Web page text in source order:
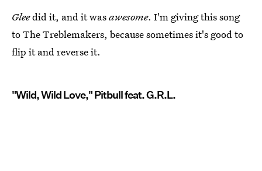
Gleedid it, and it wasawesome. I'm giving this song
to The Treblemakers, because sometimes it's good to
flip it and reverse it.
"Wild, Wild Love," Pitbull feat. G.R.L.